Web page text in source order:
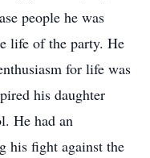
people he was
life of the party. He
for life was
his daughter
He had an
his fight against the